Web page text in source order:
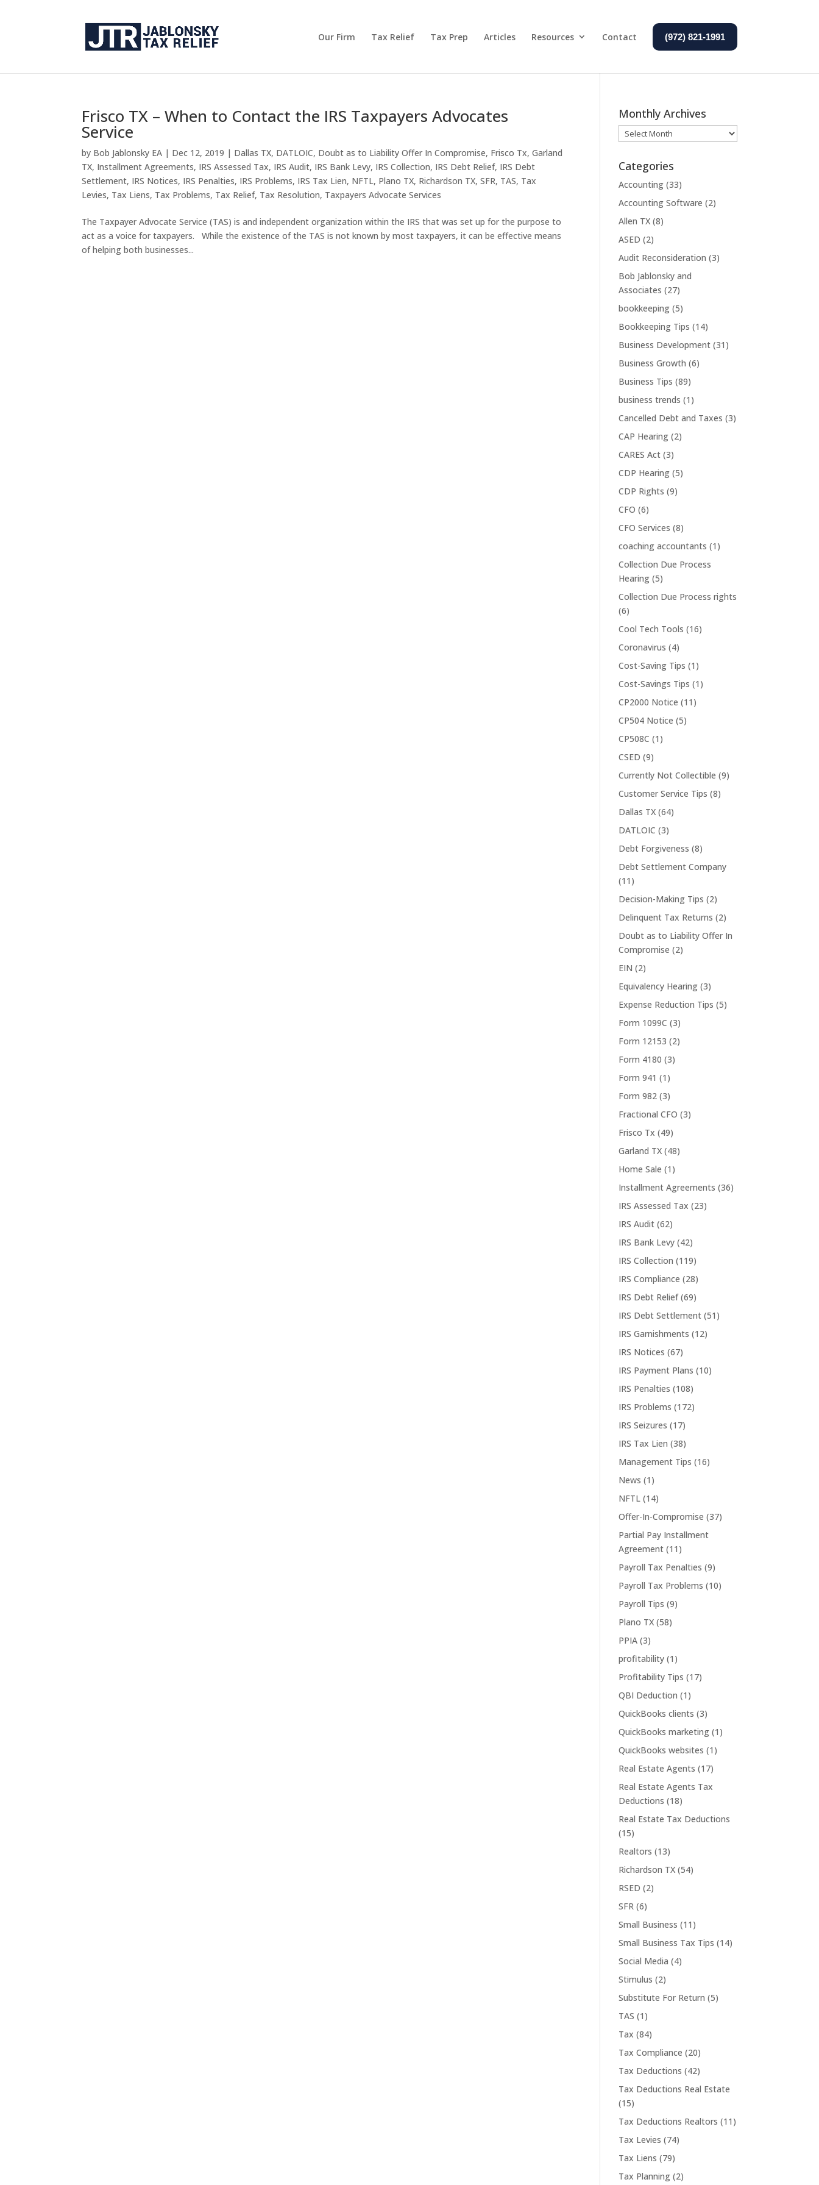
Our Firm Tax Relief Tax Prep Articles Resources Contact (972) 821-1991
Frisco TX – When to Contact the IRS Taxpayers Advocates
Service
by Bob Jablonsky EA | Dec 12, 2019 | Dallas TX, DATLOIC, Doubt as to Liability Offer In Compromise, Frisco Tx,Garland
TX, Installment Agreements, IRS Assessed Tax, IRS Audit, IRS Bank Levy, IRS Collection, IRS Debt Relief, IRS Debt
Settlement, IRS Notices, IRS Penalties, IRS Problems, IRS Tax Lien, NFTL, Plano TX, Richardson TX,SFR, TAS, Tax
Levies, Tax Liens, Tax Problems, Tax Relief, Tax Resolution, Taxpayers Advocate Services
The Taxpayer Advocate Service (TAS) is and independent organization within the IRS that was set up for the purpose to
act as a voice for taxpayers. While the existence of the TAS is not known by most taxpayers, it can be effective means
of helping both businesses...
Monthly Archives
Monthly
Archives
Categories
Accounting (33)
Accounting Software (2)
Allen TX (8)
ASED (2)
Audit Reconsideration (3)
Bob Jablonsky and
Associates (27)
bookkeeping (5)
Bookkeeping Tips (14)
Business Development (31)
Business Growth (6)
Business Tips (89)
business trends (1)
Cancelled Debt and Taxes (3)
CAP Hearing (2)
CARES Act (3)
CDP Hearing (5)
CDP Rights (9)
CFO (6)
CFO Services (8)
coaching accountants (1)
Collection Due Process
Hearing (5)
Collection Due Process rights
(6)
Cool Tech Tools (16)
Coronavirus (4)
Cost-Saving Tips (1)
Cost-Savings Tips (1)
CP2000 Notice (11)
CP504 Notice (5)
CP508C (1)
CSED (9)
Currently Not Collectible (9)
Customer Service Tips (8)
Dallas TX (64)
DATLOIC (3)
Debt Forgiveness (8)
Debt Settlement Company
(11)
Decision-Making Tips (2)
Delinquent Tax Returns (2)
Doubt as to Liability Offer In
Compromise (2)
EIN (2)
Equivalency Hearing (3)
Expense Reduction Tips (5)
Form 1099C (3)
Form 12153 (2)
Form 4180 (3)
Form 941 (1)
Form 982 (3)
Fractional CFO (3)
Frisco Tx (49)
Garland TX (48)
Home Sale (1)
Installment Agreements (36)
IRS Assessed Tax (23)
IRS Audit (62)
IRS Bank Levy (42)
IRS Collection (119)
IRS Compliance (28)
IRS Debt Relief(69)
IRS Debt Settlement (51)
IRS Garnishments (12)
IRS Notices (67)
IRS Payment Plans (10)
IRS Penalties (108)
IRS Problems (172)
IRS Seizures (17)
IRS Tax Lien (38)
Management Tips (16)
News (1)
NFTL (14)
Offer-In-Compromise (37)
Partial Pay Installment
Agreement (11)
Payroll Tax Penalties (9)
Payroll Tax Problems (10)
Payroll Tips (9)
Plano TX (58)
PPIA (3)
profitability (1)
Profitability Tips (17)
QBI Deduction (1)
QuickBooks clients (3)
QuickBooks marketing (1)
QuickBooks websites (1)
Real Estate Agents (17)
Real Estate Agents Tax
Deductions (18)
Real Estate Tax Deductions
(15)
Realtors (13)
Richardson TX (54)
RSED (2)
SFR (6)
Small Business (11)
Small Business Tax Tips (14)
Social Media (4)
Stimulus (2)
Substitute For Return (5)
TAS (1)
Tax (84)
Tax Compliance (20)
Tax Deductions (42)
Tax Deductions Real Estate
(15)
Tax Deductions Realtors (11)
Tax Levies (74)
Tax Liens (79)
Tax Planning (2)